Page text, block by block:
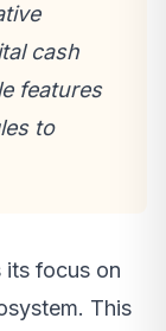
cash
features
to
its focus on
This